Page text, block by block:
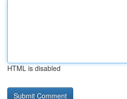
HTML is disabled